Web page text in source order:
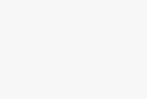
...And
JOIN
Apply